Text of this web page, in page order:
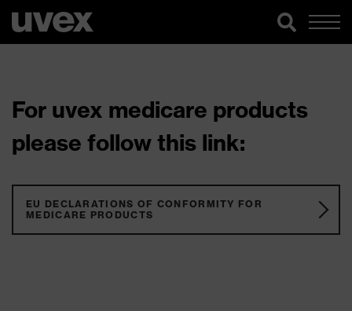
For uvex medicare products
please follow this link:
EU DECLARATIONS OF CONFORMITY FOR
MEDICARE PRODUCTS